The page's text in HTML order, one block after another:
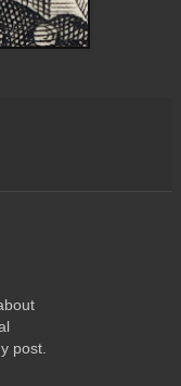
post.